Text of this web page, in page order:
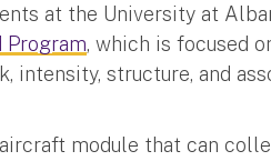
at the University at
Program, which is focused
intensity, structure, and
module that can